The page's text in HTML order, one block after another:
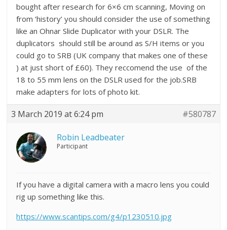
bought after research for 6×6 cm scanning, Moving on
from ‘history’ you should consider the use of something
like an Ohnar Slide Duplicator with your DSLR. The
duplicators should still be around as S/H items or you
could go to SRB (UK company that makes one of these
) at just short of £60). They reccomend the use of the
18 to 55 mm lens on the DSLR used for the job.SRB
make adapters for lots of photo kit.
3 March 2019 at 6:24 pm #580787
Robin Leadbeater
Participant
If you have a digital camera with a macro lens you could
rig up something like this.
https://www.scantips.com/g4/p1230510.jpg